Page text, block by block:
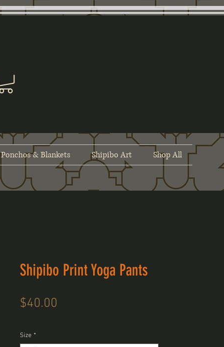
Ponchos & Blankets Shipibo Art Shop All
Shipibo Print Yoga Pants
$40.00
Size *